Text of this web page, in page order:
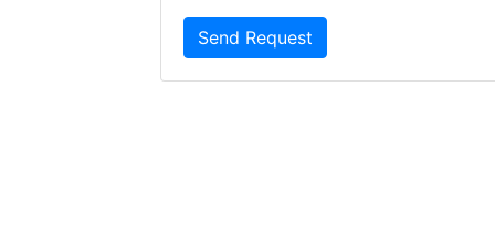
Send Request